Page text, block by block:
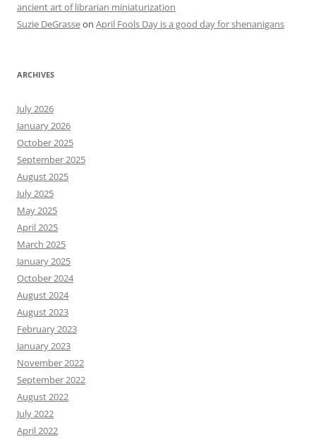
ancient art of librarian miniaturization
Suzie DeGrasseon April Fools Day is a good day for shenanigans
ARCHIVES
July 2026
January 2026
October 2025
September 2025
August 2025
July 2025
May 2025
April 2025
March 2025
January 2025
October 2024
August 2024
August 2023
February 2023
January 2023
November 2022
September 2022
August 2022
July 2022
April 2022